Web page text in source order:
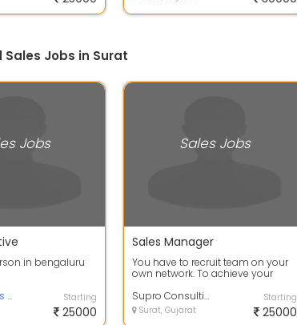
Sales Jobs in Surat
Jobs
in bengaluru
rivera namkins pvt ltd
Starting
25000
Sales Jobs
Sales Manager
You have to recruit team on your
own network. To achieve your
prof...
Supro Consulting
Surat, Gujarat
Starting
25000